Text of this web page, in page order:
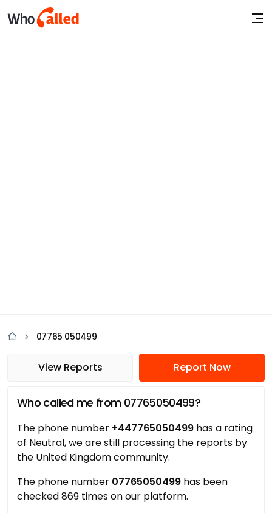
07765 050499
View Reports Report Now
Who called me from 07765050499?
The phone number +447765050499 has a rating
of Neutral, we are still processing the reports by
the United Kingdom community.
The phone number 07765050499 has been
checked 869 times on our platform.